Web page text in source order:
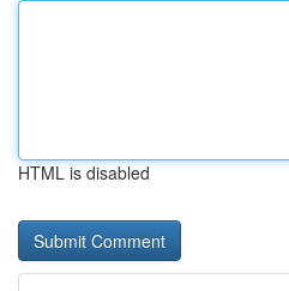
HTML is disabled